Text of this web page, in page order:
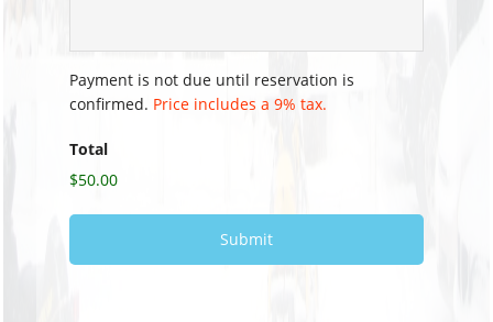
Payment is not due until reservation is
confirmed. Price includes a 9% tax.
Total
$50.00